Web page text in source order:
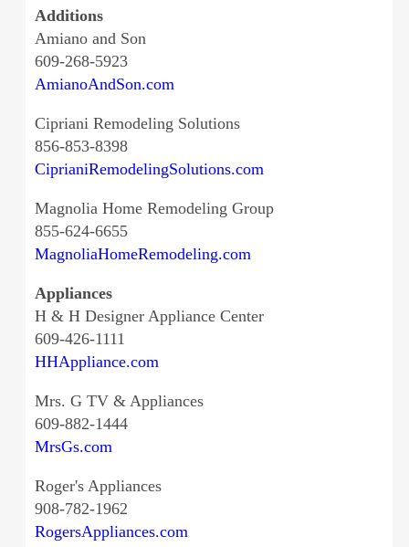
Additions
Amiano and Son
609-268-5923
AmianoAndSon.com
Cipriani Remodeling Solutions
856-853-8398
CiprianiRemodelingSolutions.com
Magnolia Home Remodeling Group
855-624-6655
MagnoliaHomeRemodeling.com
Appliances
H & H Designer Appliance Center
609-426-1111
HHAppliance.com
Mrs. G TV & Appliances
609-882-1444
MrsGs.com
Roger's Appliances
908-782-1962
RogersAppliances.com